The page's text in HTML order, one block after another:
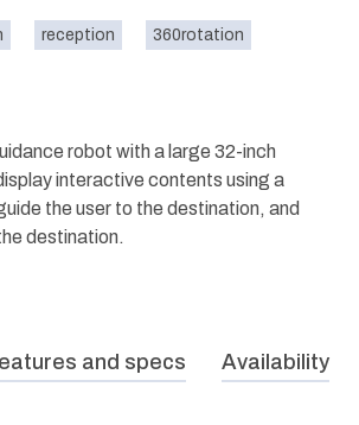
reception 360rotation
robot with a large 32-inch
interactive contents using a
the user to the destination, and
destination.
and specs Availability